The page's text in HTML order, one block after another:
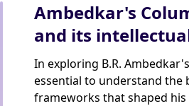
Ambedkar's
and its
In exploring B.R.
essential to understand the
frameworks that shaped his